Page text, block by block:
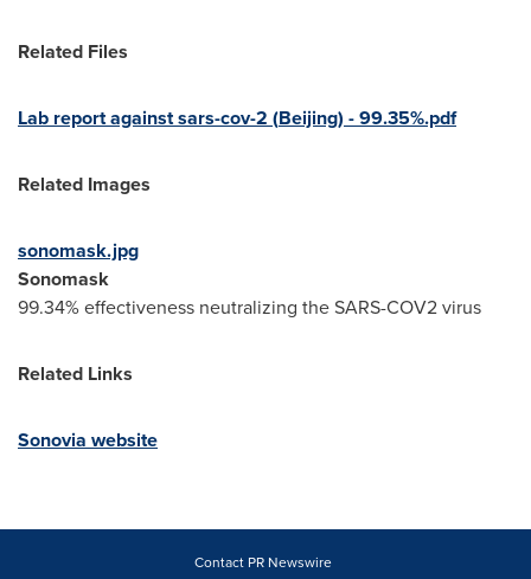
Related Files
Lab report against sars-cov-2 (Beijing) - 99.35%.pdf
Related Images
sonomask.jpg
Sonomask
99.34% effectiveness neutralizing the SARS-COV2 virus
Related Links
Sonovia website
Contact PR Newswire